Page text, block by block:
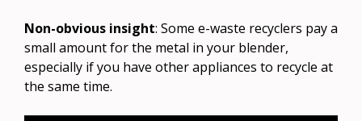
Non-obvious insight: Some e-waste recyclers pay a
small amount for the metal in your blender,
especially if you have other appliances to recycle at
the same time.